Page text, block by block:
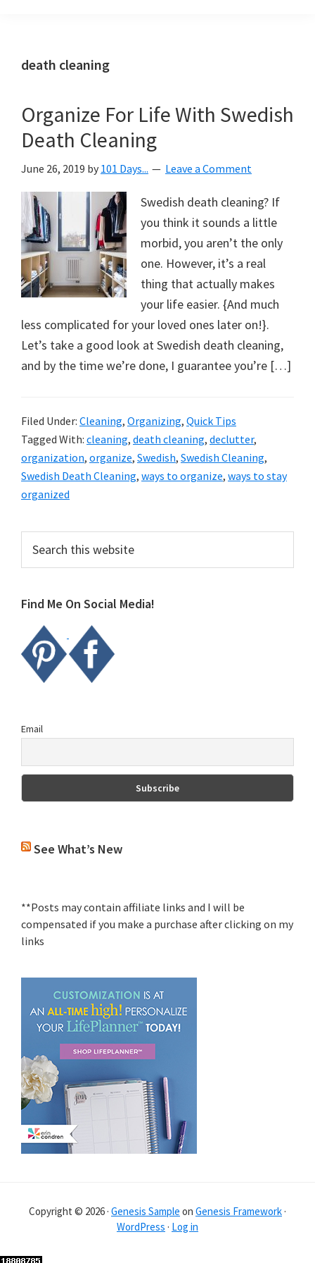
helping
create
a
organized,
&
uncluttered
home.
We
share
free
organizational
+
cleaning
these
tips
today.
death cleaning
Organize For Life With Swedish
Death Cleaning
June 26, 2019 by 101 Days... Leave a Comment
Swedish death cleaning? If
you think it sounds a little
morbid, you aren’t the only
one. However, it’s a real
thing that actually makes
your life easier. {And much
less complicated for your loved ones later on!}.
Let’s take a good look at Swedish death cleaning,
and by the time we’re done, I guarantee you’re […]
Filed Under: Cleaning, Organizing, Quick Tips
Tagged With: cleaning, death cleaning, declutter,
organization, organize, Swedish, Swedish Cleaning,
Swedish Death Cleaning, ways to organize, ways to stay
organized
Primary
Sidebar
this
Find Me On Social Media!
Email
See What’s New
**Posts may contain affiliate links and I will be
compensated if you make a purchase after clicking on my
links
Copyright © 2026 · Genesis Sample on Genesis Framework ·
WordPress · Log in